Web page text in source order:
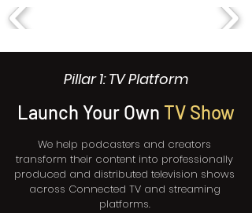
Pillar 1: TV Platform
Launch Your Own TV Show
We help podcasters and creators
transform their content into professionally
produced and distributed television shows
across Connected TV and streaming
platforms.